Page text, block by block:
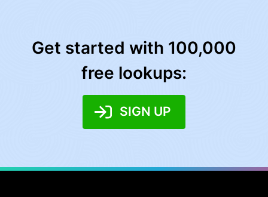
Get started with 100,000
free lookups:
SIGN UP